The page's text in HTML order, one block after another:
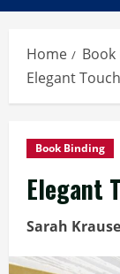
Home
Elegant
Book Binding
Elegant
Sarah Krause